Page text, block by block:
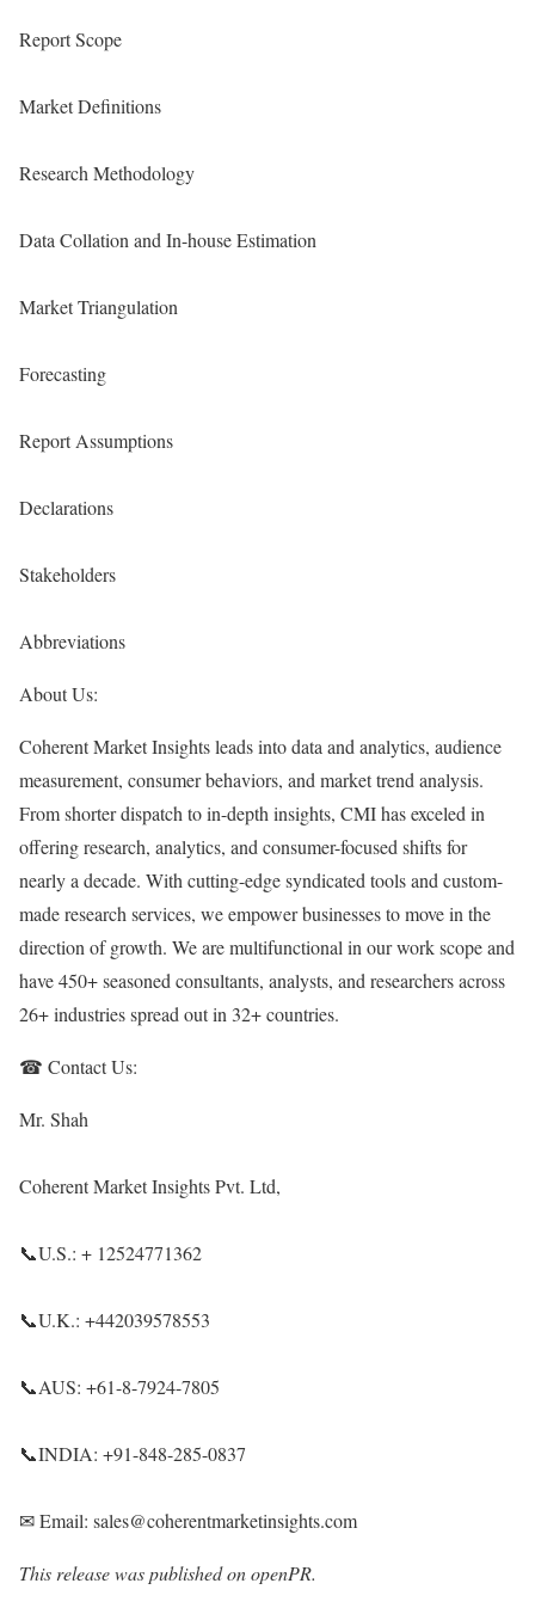
Report Scope
Market Definitions
Research Methodology
Data Collation and In-house Estimation
Market Triangulation
Forecasting
Report Assumptions
Declarations
Stakeholders
Abbreviations
About Us:
Coherent Market Insights leads into data and analytics, audience
measurement, consumer behaviors, and market trend analysis.
From shorter dispatch to in-depth insights, CMI has exceled in
offering research, analytics, and consumer-focused shifts for
nearly a decade. With cutting-edge syndicated tools and custom-
made research services, we empower businesses to move in the
direction of growth. We are multifunctional in our work scope and
have 450+ seasoned consultants, analysts, and researchers across
26+ industries spread out in 32+ countries.
☎ Contact Us:
Mr. Shah
Coherent Market Insights Pvt. Ltd,
📞U.S.: + 12524771362
📞U.K.: +442039578553
📞AUS: +61-8-7924-7805
📞INDIA: +91-848-285-0837
✉ Email: sales@coherentmarketinsights.com
This release was published on openPR.